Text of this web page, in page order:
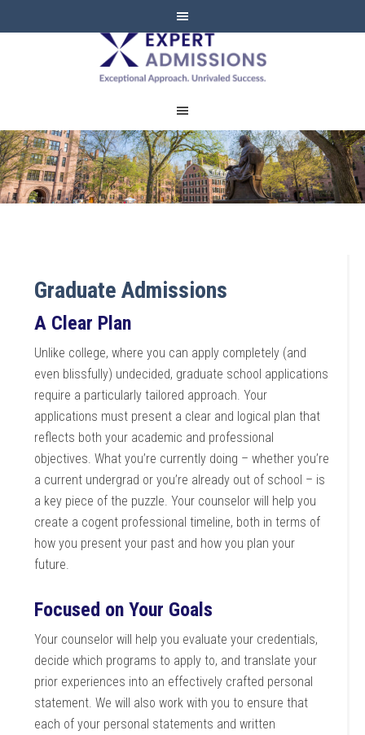
EXPERT
ADMISSIONS
Graduate Admissions
A Clear Plan
Unlike college, where you can apply completely (and
even blissfully) undecided, graduate school applications
require a particularly tailored approach. Your
applications must present a clear and logical plan that
reflects both your academic and professional
objectives. What you’re currently doing – whether you’re
a current undergrad or you’re already out of school – is
a key piece of the puzzle. Your counselor will help you
create a cogent professional timeline, both in terms of
how you present your past and how you plan your
future.
Focused on Your Goals
Your counselor will help you evaluate your credentials,
decide which programs to apply to, and translate your
prior experiences into an effectively crafted personal
statement. We will also work with you to ensure that
each of your personal statements and written